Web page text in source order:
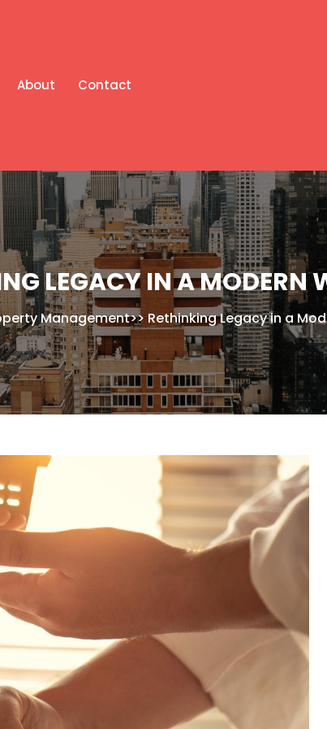
About Contact
LEGACY IN A MODERN
Management>> Rethinking Legacy in a